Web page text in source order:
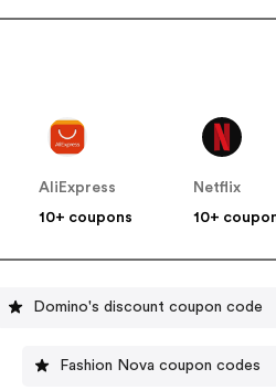
AliExpress
10+ coupons
Netflix
10+
Domino's discount coupon code
Fashion Nova coupon codes